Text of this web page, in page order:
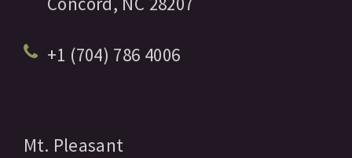
+1 (704) 786 4006
Mt. Pleasant